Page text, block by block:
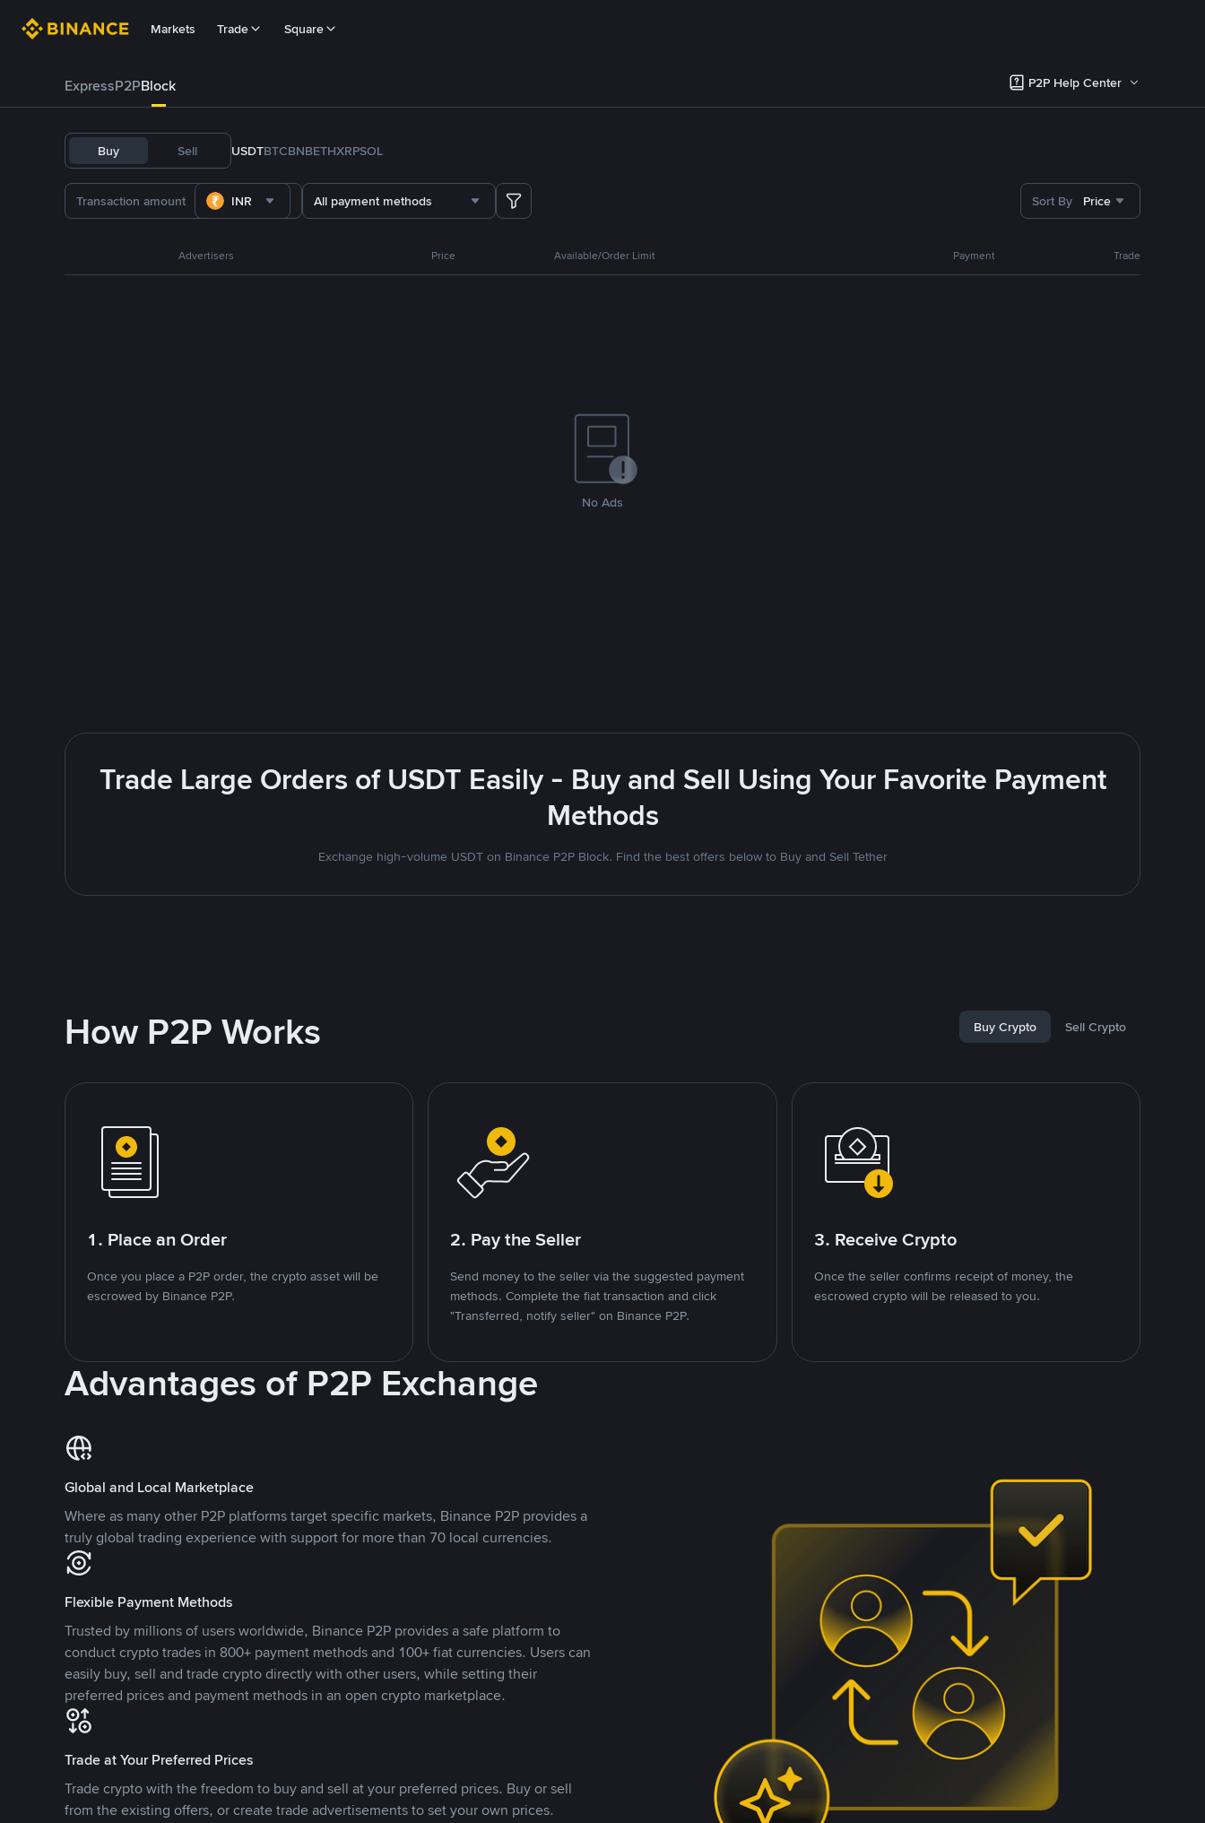
Markets Trade Square
ExpressP2PBlock P2P Help Center
Buy Sell USDTBTCBNBETHXRPSOL
INR All payment methods Sort By Price
Advertisers Price Available/Order Limit Payment Trade
No Ads
Trade Large Orders of USDT Easily - Buy and Sell Using Your Favorite Payment
Methods
Exchange high-volume USDT on Binance P2P Block. Find the best offers below to Buy and Sell Tether
How P2P Works Buy Crypto Sell Crypto
1. Place an Order
Once you place a P2P order, the crypto asset will be
escrowed by Binance P2P.
2. Pay the Seller
Send money to the seller via the suggested payment
methods. Complete the fiat transaction and click
"Transferred, notify seller" on Binance P2P.
3. Receive Crypto
Once the seller confirms receipt of money, the
escrowed crypto will be released to you.
Advantages of P2P Exchange
Global and Local Marketplace
Where as many other P2P platforms target specific markets, Binance P2P provides a
truly global trading experience with support for more than 70 local currencies.
Flexible Payment Methods
Trusted by millions of users worldwide, Binance P2P provides a safe platform to
conduct crypto trades in 800+ payment methods and 100+ fiat currencies. Users can
easily buy, sell and trade crypto directly with other users, while setting their
preferred prices and payment methods in an open crypto marketplace.
Trade at Your Preferred Prices
Trade crypto with the freedom to buy and sell at your preferred prices. Buy or sell
from the existing offers, or create trade advertisements to set your own prices.